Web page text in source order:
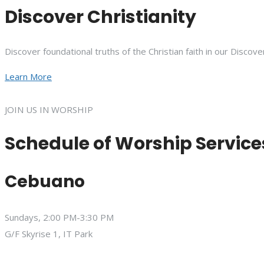
Discover Christianity
Discover foundational truths of the Christian faith in our
Learn More
JOIN US IN WORSHIP
Schedule of Worship
Cebuano
Sundays, 2:00 PM-3:30 PM
G/F Skyrise 1, IT Park